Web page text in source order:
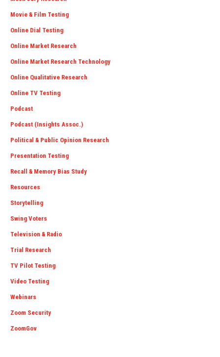
Movie & Film Testing
Online Dial Testing
Online Market Research
Online Market Research Technology
Online Qualitative Research
Online TV Testing
Podcast
Podcast (Insights Assoc.)
Political & Public Opinion Research
Presentation Testing
Recall & Memory Bias Study
Resources
Storytelling
Swing Voters
Television & Radio
Trial Research
TV Pilot Testing
Video Testing
Webinars
Zoom Security
ZoomGov